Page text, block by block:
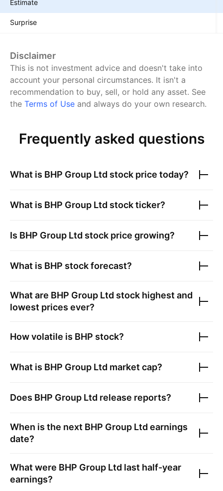
Estimate
Surprise
Disclaimer
This is not investment advice and doesn't take into
account your personal circumstances. It isn't a
recommendation to buy, sell, or hold any asset. See
the Terms of Use and always do your own research.
Frequently asked questions
What is BHP Group Ltd stock price today?
What is BHP Group Ltd stock ticker?
Is BHP Group Ltd stock price growing?
What is BHP stock forecast?
What are BHP Group Ltd stock highest and
lowest prices ever?
How volatile is BHP stock?
What is BHP Group Ltd market cap?
Does BHP Group Ltd release reports?
When is the next BHP Group Ltd earnings
date?
What were BHP Group Ltd last half-year
earnings?